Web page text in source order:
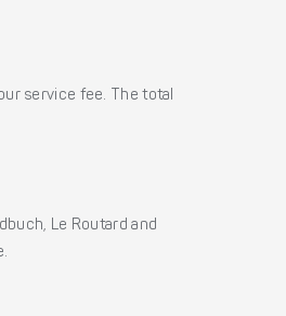
service fee. The total
Le Routard and